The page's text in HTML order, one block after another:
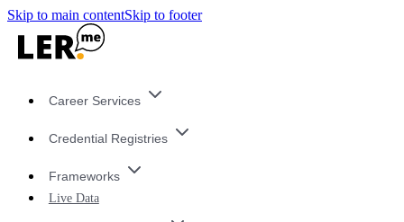
Skip to main contentSkip to footer
Career Services
Credential Registries
Frameworks
Live Data